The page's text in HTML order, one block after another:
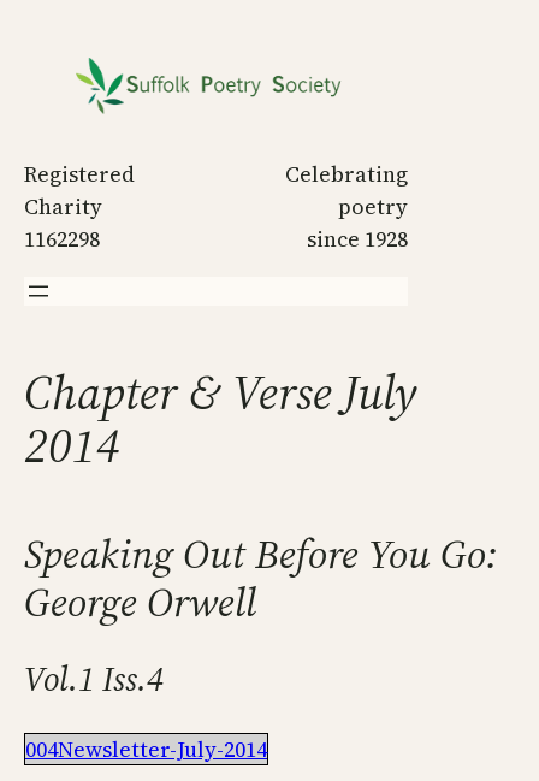
content
Registered
Charity
1162298
Celebrating
poetry
since 1928
Chapter & Verse July
2014
Speaking Out Before You Go:
George Orwell
Vol.1 Iss.4
004Newsletter-July-2014